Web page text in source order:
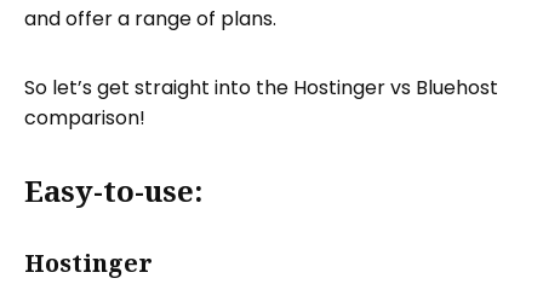
and offer a range of plans.
So let’s get straight into the Hostinger vs Bluehost
comparison!
Easy-to-use:
Hostinger